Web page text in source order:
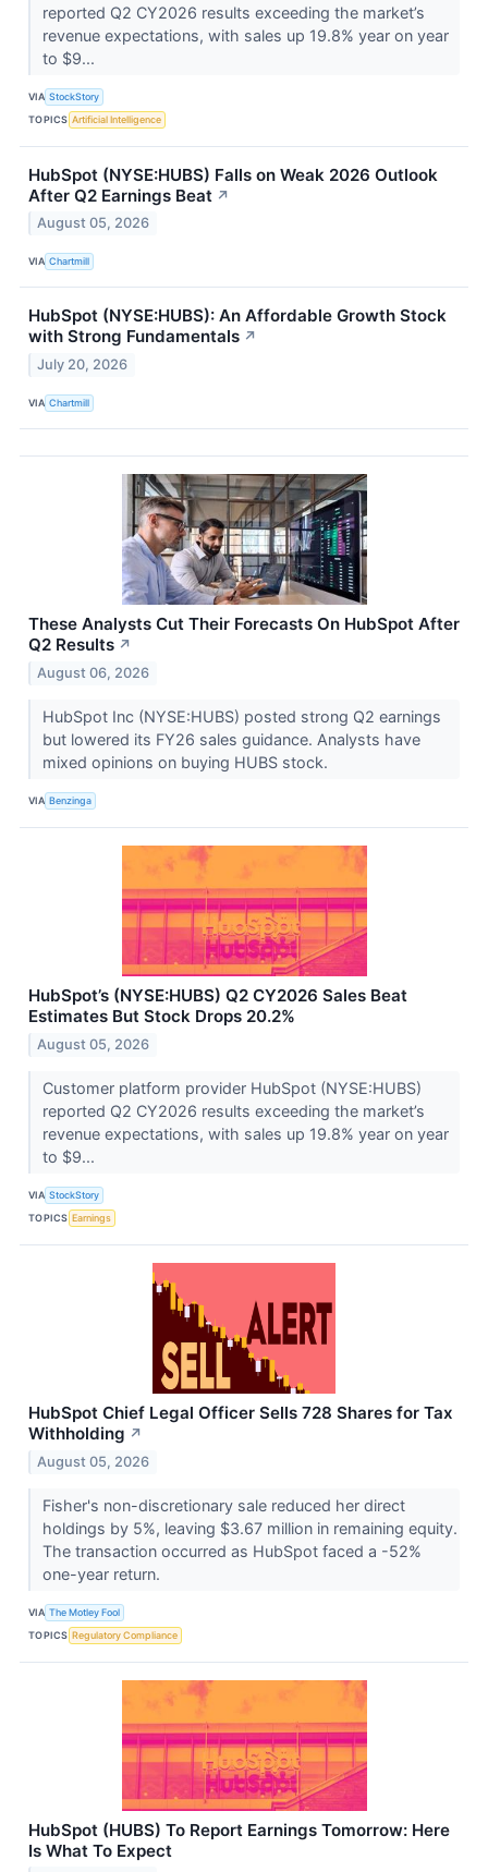
reported Q2 CY2026 results exceeding the market’s
revenue expectations, with sales up 19.8% year on year
to $9...
VIA StockStory
TOPICS Artificial Intelligence
HubSpot (NYSE:HUBS) Falls on Weak 2026 Outlook
After Q2 Earnings Beat ↗
August 05, 2026
VIA Chartmill
HubSpot (NYSE:HUBS): An Affordable Growth Stock
with Strong Fundamentals ↗
July 20, 2026
VIA Chartmill
These Analysts Cut Their Forecasts On HubSpot After
Q2 Results ↗
August 06, 2026
HubSpot Inc (NYSE:HUBS) posted strong Q2 earnings
but lowered its FY26 sales guidance. Analysts have
mixed opinions on buying HUBS stock.
VIA Benzinga
HubSpot’s (NYSE:HUBS) Q2 CY2026 Sales Beat
Estimates But Stock Drops 20.2%
August 05, 2026
Customer platform provider HubSpot (NYSE:HUBS)
reported Q2 CY2026 results exceeding the market’s
revenue expectations, with sales up 19.8% year on year
to $9...
VIA StockStory
TOPICS Earnings
HubSpot Chief Legal Officer Sells 728 Shares for Tax
Withholding ↗
August 05, 2026
Fisher's non-discretionary sale reduced her direct
holdings by 5%, leaving $3.67 million in remaining equity.
The transaction occurred as HubSpot faced a -52%
one-year return.
VIA The Motley Fool
TOPICS Regulatory Compliance
HubSpot (HUBS) To Report Earnings Tomorrow: Here
Is What To Expect